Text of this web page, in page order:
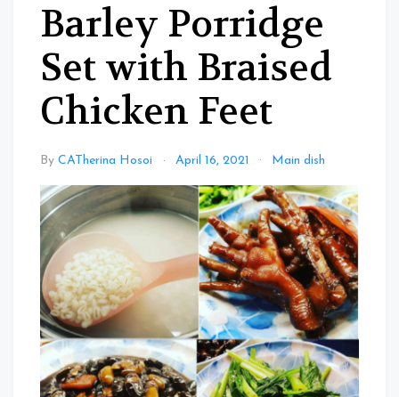
Barley Porridge
Set with Braised
Chicken Feet
By CATherina Hosoi April 16, 2021 Main dish